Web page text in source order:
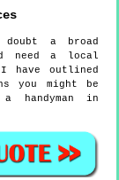
a broad
need a local
I have outlined
you might be
handyman in